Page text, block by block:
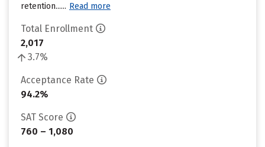
retention...... Read more
Total Enrollment
2,017
3.7%
Acceptance Rate
94.2%
SAT Score
760 – 1,080